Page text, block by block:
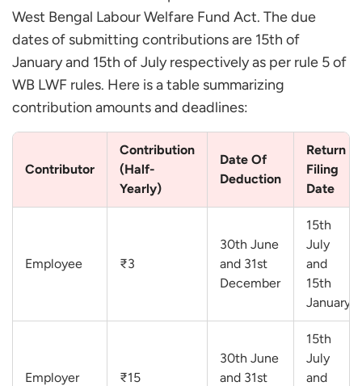
West Bengal Labour Welfare Fund Act. The due
dates of submitting contributions are 15th of
January and 15th of July respectively as per rule 5 of
WB LWF rules. Here is a table summarizing
contribution amounts and deadlines:
Contributor
Contribution
(Half-
Yearly)
Date Of
Deduction
Return
Filing
Date
Employee ₹3
30th June
and 31st
December
15th
July
and
15th
January
Employer ₹15
30th June
and 31st
15th
July
and